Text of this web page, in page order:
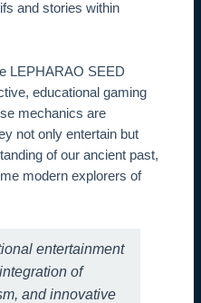
and stories within
LEPHARAO SEED
educational gaming
mechanics are
not only entertain but
of our ancient past,
modern explorers of
entertainment
of
and innovative